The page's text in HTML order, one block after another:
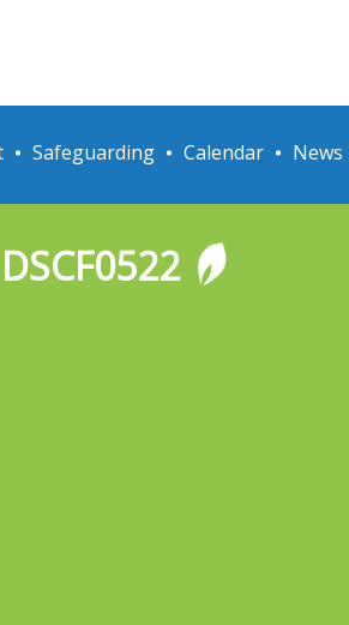
Safeguarding Calendar News
DSCF0522